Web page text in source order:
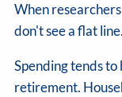
When
don't see a flat
Spending tends
retirement.